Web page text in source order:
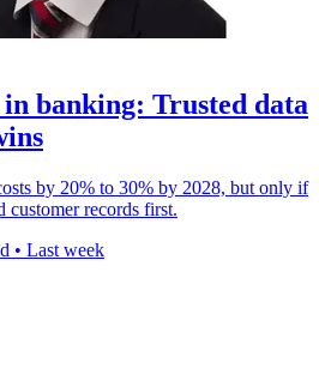
banking: Trusted data
by 20% to 30% by 2028, but only if
customer records first.
• Last week